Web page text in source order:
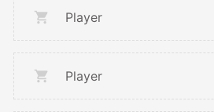
Player
Player